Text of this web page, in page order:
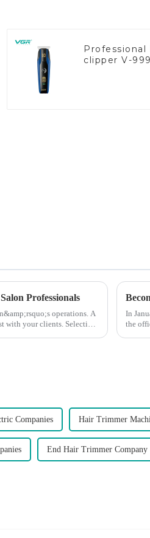
Professional
clipper V-999
Professionals
operations. A
with your clients. Selecting
In
the
Companies Hair Trimmer
End Hair Trimmer Company